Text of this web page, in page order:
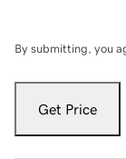
By submitting, you
Get Price